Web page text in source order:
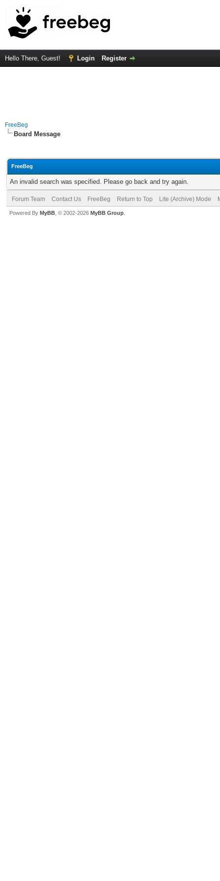
Hello There, Guest! Login Register
FreeBeg
Board Message
FreeBeg
An invalid search was specified. Please go back and try again.
Forum Team Contact Us FreeBeg Return to Top Lite (Archive) Mode
Powered By MyBB , © 2002-2026 MyBB Group